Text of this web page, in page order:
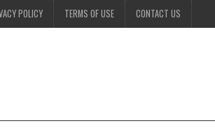
POLICY TERMS OF USE CONTACT US